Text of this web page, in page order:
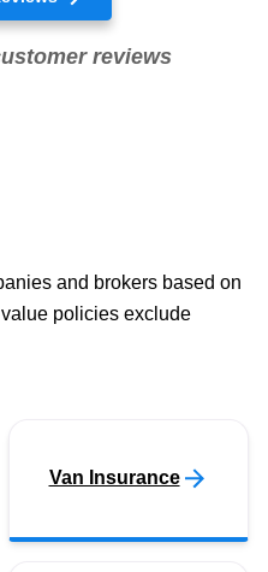
reviews
and brokers based on
policies exclude
Van Insurance